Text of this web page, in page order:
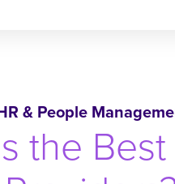
& People
the